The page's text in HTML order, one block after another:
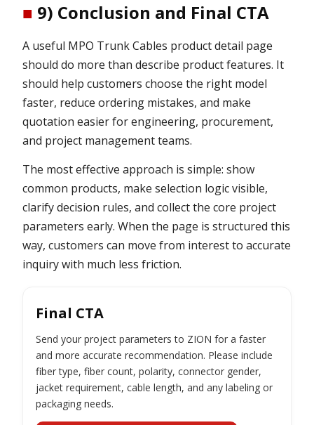
■ 9) Conclusion and Final CTA
A useful MPO Trunk Cables product detail page
should do more than describe product features. It
should help customers choose the right model
faster, reduce ordering mistakes, and make
quotation easier for engineering, procurement,
and project management teams.
The most effective approach is simple: show
common products, make selection logic visible,
clarify decision rules, and collect the core project
parameters early. When the page is structured this
way, customers can move from interest to accurate
inquiry with much less friction.
Final CTA
Send your project parameters to ZION for a faster
and more accurate recommendation. Please include
fiber type, fiber count, polarity, connector gender,
jacket requirement, cable length, and any labeling or
packaging needs.